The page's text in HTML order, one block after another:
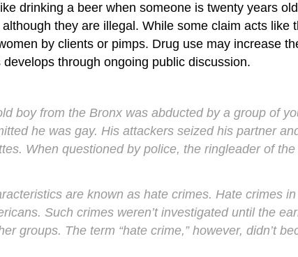
drinking a beer when someone is twenty years
they are illegal. While some claim acts
by clients or pimps. Drug use may increase
through ongoing public discussion.
boy from the Bronx was abducted by a group of
he was gay. His attackers seized his partner
When questioned by police, the ringleader of
are known as hate crimes. Hate crimes
Such crimes weren’t investigated until the
groups. The term “hate crime,” however, didn’t